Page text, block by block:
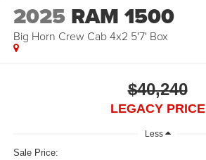
2025 RAM 1500
Big Horn Crew Cab 4x2 5'7' Box
$40,240
LEGACY PRICE
Less
Sale Price: